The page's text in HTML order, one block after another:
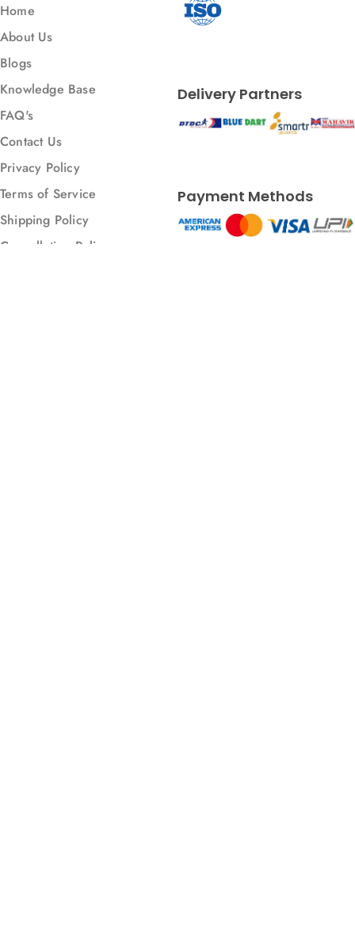
Home
About Us
Blogs
Knowledge Base
FAQ's
Contact Us
Privacy Policy
Terms of Service
Shipping Policy
Cancellation Policy
Delivery Partners
Payment Methods